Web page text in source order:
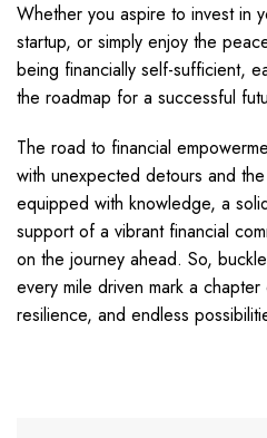
Whether you aspire to invest in
startup, or simply enjoy the
being financially self-sufficient,
the roadmap for a successful
The road to financial
with unexpected detours and
equipped with knowledge, a
support of a vibrant financial
on the journey ahead. So,
every mile driven mark a
resilience, and endless